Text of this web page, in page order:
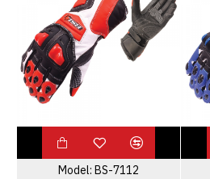
Model: BS-7112